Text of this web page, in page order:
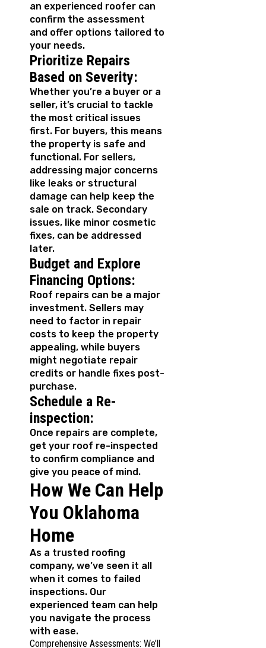
an experienced roofer can
confirm the assessment
and offer options tailored to
your needs.
Prioritize Repairs
Based on Severity:
Whether you’re a buyer or a
seller, it’s crucial to tackle
the most critical issues
first. For buyers, this means
the property is safe and
functional. For sellers,
addressing major concerns
like leaks or structural
damage can help keep the
sale on track. Secondary
issues, like minor cosmetic
fixes, can be addressed
later.
Budget and Explore
Financing Options:
Roof repairs can be a major
investment. Sellers may
need to factor in repair
costs to keep the property
appealing, while buyers
might negotiate repair
credits or handle fixes post-
purchase.
Schedule a Re-
inspection:
Once repairs are complete,
get your roof re-inspected
to confirm compliance and
give you peace of mind.
How We Can Help
You Oklahoma
Home
As a trusted roofing
company, we’ve seen it all
when it comes to failed
inspections. Our
experienced team can help
you navigate the process
with ease.
Comprehensive Assessments: We’ll